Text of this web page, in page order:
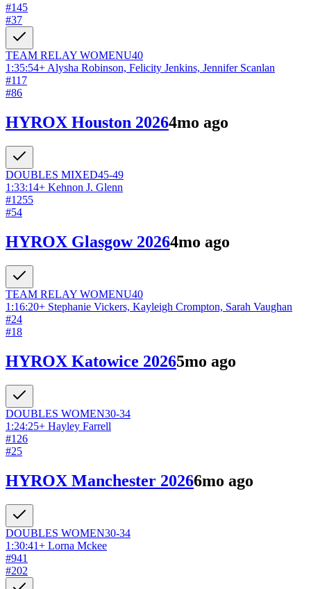
#145
#37
TEAM RELAY WOMENU40
1:35:54+ Alysha Robinson, Felicity Jenkins, Jennifer Scanlan
#117
#86
HYROX Houston 20264mo ago
DOUBLES MIXED45-49
1:33:14+ Kehnon J. Glenn
#1255
#54
HYROX Glasgow 20264mo ago
TEAM RELAY WOMENU40
1:16:20+ Stephanie Vickers, Kayleigh Crompton, Sarah Vaughan
#24
#18
HYROX Katowice 20265mo ago
DOUBLES WOMEN30-34
1:24:25+ Hayley Farrell
#126
#25
HYROX Manchester 20266mo ago
DOUBLES WOMEN30-34
1:30:41+ Lorna Mckee
#941
#202